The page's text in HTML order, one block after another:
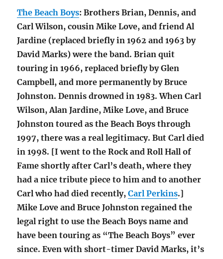
The Beach Boys: Brothers Brian, Dennis, and
Carl Wilson, cousin Mike Love, and friend Al
Jardine (replaced briefly in 1962 and 1963 by
David Marks) were the band. Brian quit
touring in 1966, replaced briefly by Glen
Campbell, and more permanently by Bruce
Johnston. Dennis drowned in 1983. When Carl
Wilson, Alan Jardine, Mike Love, and Bruce
Johnston toured as the Beach Boys through
1997, there was a real legitimacy. But Carl died
in 1998. [I went to the Rock and Roll Hall of
Fame shortly after Carl’s death, where they
had a nice tribute piece to him and to another
Carl who had died recently,Carl Perkins.]
Mike Love and Bruce Johnston regained the
legal right to use the Beach Boys name and
have been touring as “The Beach Boys” ever
since. Even with short-timer David Marks, it’s